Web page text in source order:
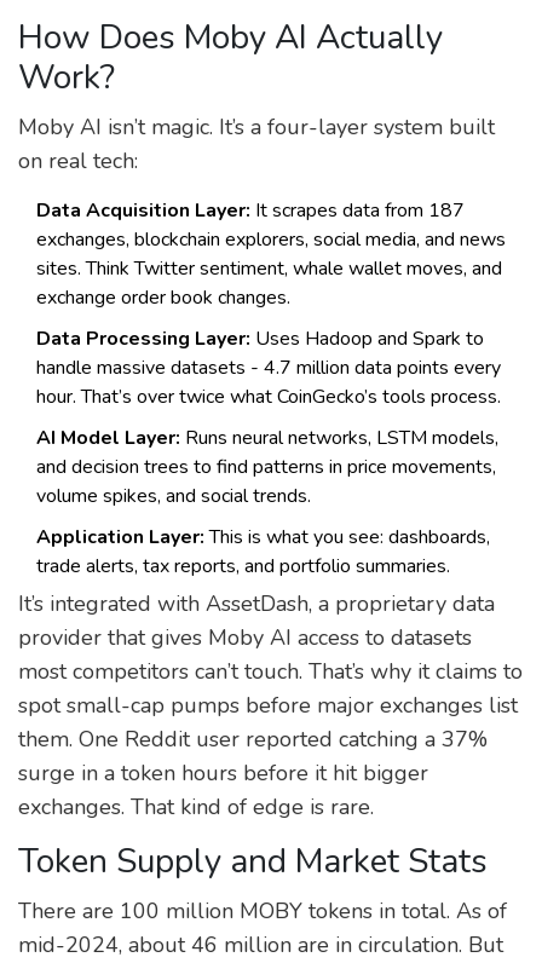
How Does Moby AI Actually
Work?
Moby AI isn’t magic. It’s a four-layer system built
on real tech:
Data Acquisition Layer: It scrapes data from 187
exchanges, blockchain explorers, social media, and news
sites. Think Twitter sentiment, whale wallet moves, and
exchange order book changes.
Data Processing Layer: Uses Hadoop and Spark to
handle massive datasets - 4.7 million data points every
hour. That’s over twice what CoinGecko’s tools process.
AI Model Layer: Runs neural networks, LSTM models,
and decision trees to find patterns in price movements,
volume spikes, and social trends.
Application Layer:This is what you see: dashboards,
trade alerts, tax reports, and portfolio summaries.
It’s integrated with AssetDash, a proprietary data
provider that gives Moby AI access to datasets
most competitors can’t touch. That’s why it claims to
spot small-cap pumps before major exchanges list
them. One Reddit user reported catching a 37%
surge in a token hours before it hit bigger
exchanges. That kind of edge is rare.
Token Supply and Market Stats
There are 100 million MOBY tokens in total. As of
mid-2024, about 46 million are in circulation. But